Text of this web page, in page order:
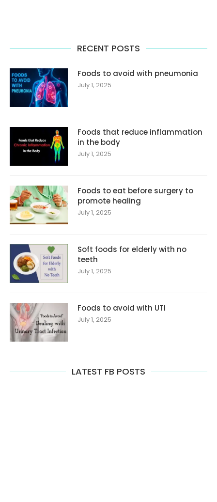
RECENT POSTS
Foods to avoid with pneumonia
July 1, 2025
Foods that reduce inflammation
in the body
July 1, 2025
Foods to eat before surgery to
promote healing
July 1, 2025
Soft foods for elderly with no
teeth
July 1, 2025
Foods to avoid with UTI
July 1, 2025
LATEST FB POSTS